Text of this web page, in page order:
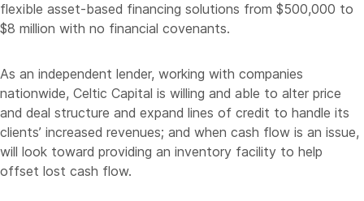
flexible asset-based financing solutions from $500,000 to
$8 million with no financial covenants.
As an independent lender, working with companies
nationwide, Celtic Capital is willing and able to alter price
and deal structure and expand lines of credit to handle its
clients’ increased revenues; and when cash flow is an issue,
will look toward providing an inventory facility to help
offset lost cash flow.